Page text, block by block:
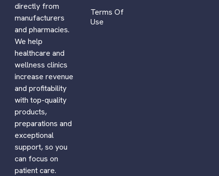
directly from
manufacturers
and pharmacies.
We help
healthcare and
wellness clinics
increase revenue
and profitability
with top-quality
products,
preparations and
exceptional
support, so you
can focus on
patient care.
Terms Of
Use